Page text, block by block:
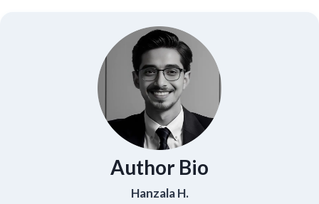
Author Bio
Hanzala H.